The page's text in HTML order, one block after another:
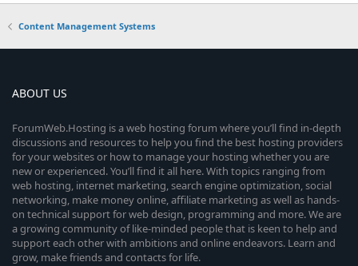
Content Management Systems
ABOUT US
ForumWeb.Hosting is a web hosting forum where you’ll find in-depth
discussions and resources to help you find the best hosting providers
for your websites or how to manage your hosting whether you are
new or experienced. You’ll find it all here. With topics ranging from
web hosting, internet marketing, search engine optimization, social
networking, make money online, affiliate marketing as well as hands-
on technical support for web design, programming and more. We are
a growing community of like-minded people that is keen to help and
support each other with ambitions and online endeavors. Learn and
grow, make friends and contacts for life.